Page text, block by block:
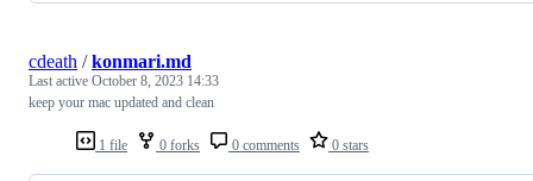
1 file 0 forks 0 comments 0 stars
cdeath /konmari.md
Last active October 8, 2023 14:33
keep your mac updated and clean